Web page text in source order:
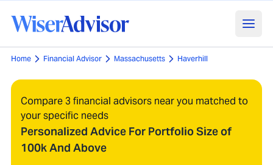
Home Financial Advisor Massachusetts Haverhill
Compare 3 financial advisors near you matched to
your specific needs
Personalized Advice For Portfolio Size of
100k And Above